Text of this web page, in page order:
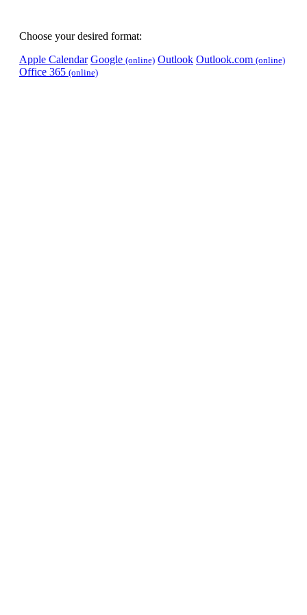
Choose your desired format:
Apple Calendar Google (online) Outlook Outlook.com (online)
Office 365 (online)